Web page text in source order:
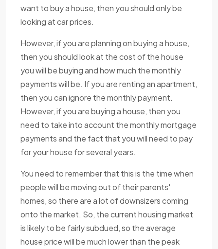
want to buy a house, then you should only be
looking at car prices.
However, if you are planning on buying a house,
then you should look at the cost of the house
you will be buying and how much the monthly
payments will be. If you are renting an apartment,
then you can ignore the monthly payment.
However, if you are buying a house, then you
need to take into account the monthly mortgage
payments and the fact that you will need to pay
for your house for several years.
You need to remember that this is the time when
people will be moving out of their parents'
homes, so there are a lot of downsizers coming
onto the market. So, the current housing market
is likely to be fairly subdued, so the average
house price will be much lower than the peak